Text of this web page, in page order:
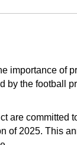
importance of
by the football
are committed
of 2025. This